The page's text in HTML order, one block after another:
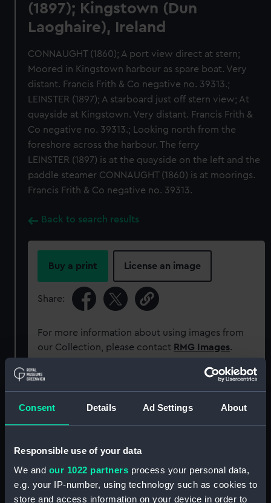
Consent Details Ad Settings About
Responsible use of your data
We and our 1022 partners process your personal data,
e.g. your IP-number, using technology such as cookies to
store and access information on your device in order to
(1897); Kingstown (Dun
Laoghaire), Ireland
CONNAUGHT (1860); A port view direct at stern;
Moored in Kingstown harbour as spare boat. Very
distant. Francis Frith & Co negative no. 39313.;
LEINSTER (1897); A starboard just off stern view; At
quayside at Kingstown. Very distant. Francis Frith &
Co negative no. 39313.; Looking north from the
foreshore across the harbour. The ferry
LEINSTER (1897) is at the quayside on the left and the
paddle steamer CONNAUGHT (1860) is at moorings.
Francis Frith & Co negative no. 39313.
Back to search results
Buy a print License an image
Share:
For more information about using images from
our Collection, please contact RMG Images.
Object details
ID: G2859
Materials: Silver halide: gelatine